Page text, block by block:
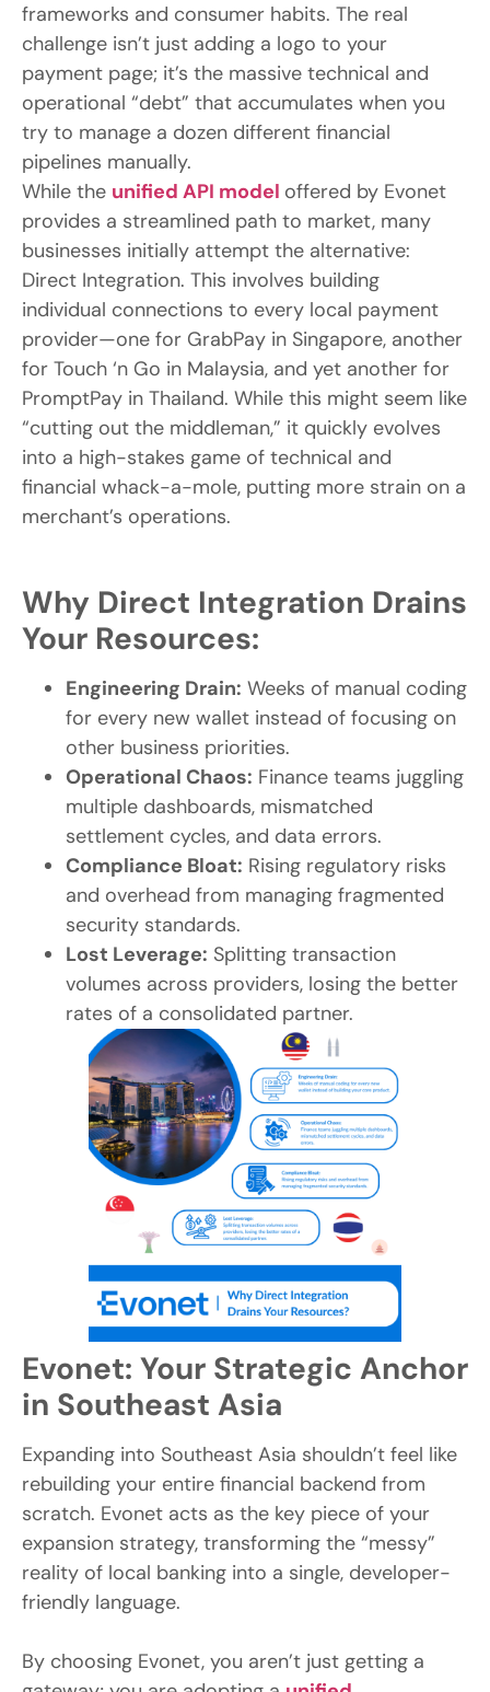
frameworks and consumer habits. The real
challenge isn’t just adding a logo to your
payment page; it’s the massive technical and
operational “debt” that accumulates when you
try to manage a dozen different financial
pipelines manually.
While the unified API model offered by Evonet
provides a streamlined path to market, many
businesses initially attempt the alternative:
Direct Integration. This involves building
individual connections to every local payment
provider—one for GrabPay in Singapore, another
for Touch ‘n Go in Malaysia, and yet another for
PromptPay in Thailand. While this might seem like
“cutting out the middleman,” it quickly evolves
into a high-stakes game of technical and
financial whack-a-mole, putting more strain on a
merchant’s operations.
Why Direct Integration Drains
Your Resources:
Engineering Drain: Weeks of manual coding
for every new wallet instead of focusing on
other business priorities.
Operational Chaos: Finance teams juggling
multiple dashboards, mismatched
settlement cycles, and data errors.
Compliance Bloat: Rising regulatory risks
and overhead from managing fragmented
security standards.
Lost Leverage: Splitting transaction
volumes across providers, losing the better
rates of a consolidated partner.
Evonet: Your Strategic Anchor
in Southeast Asia
Expanding into Southeast Asia shouldn’t feel like
rebuilding your entire financial backend from
scratch. Evonet acts as the key piece of your
expansion strategy, transforming the “messy”
reality of local banking into a single, developer-
friendly language.
By choosing Evonet, you aren’t just getting a